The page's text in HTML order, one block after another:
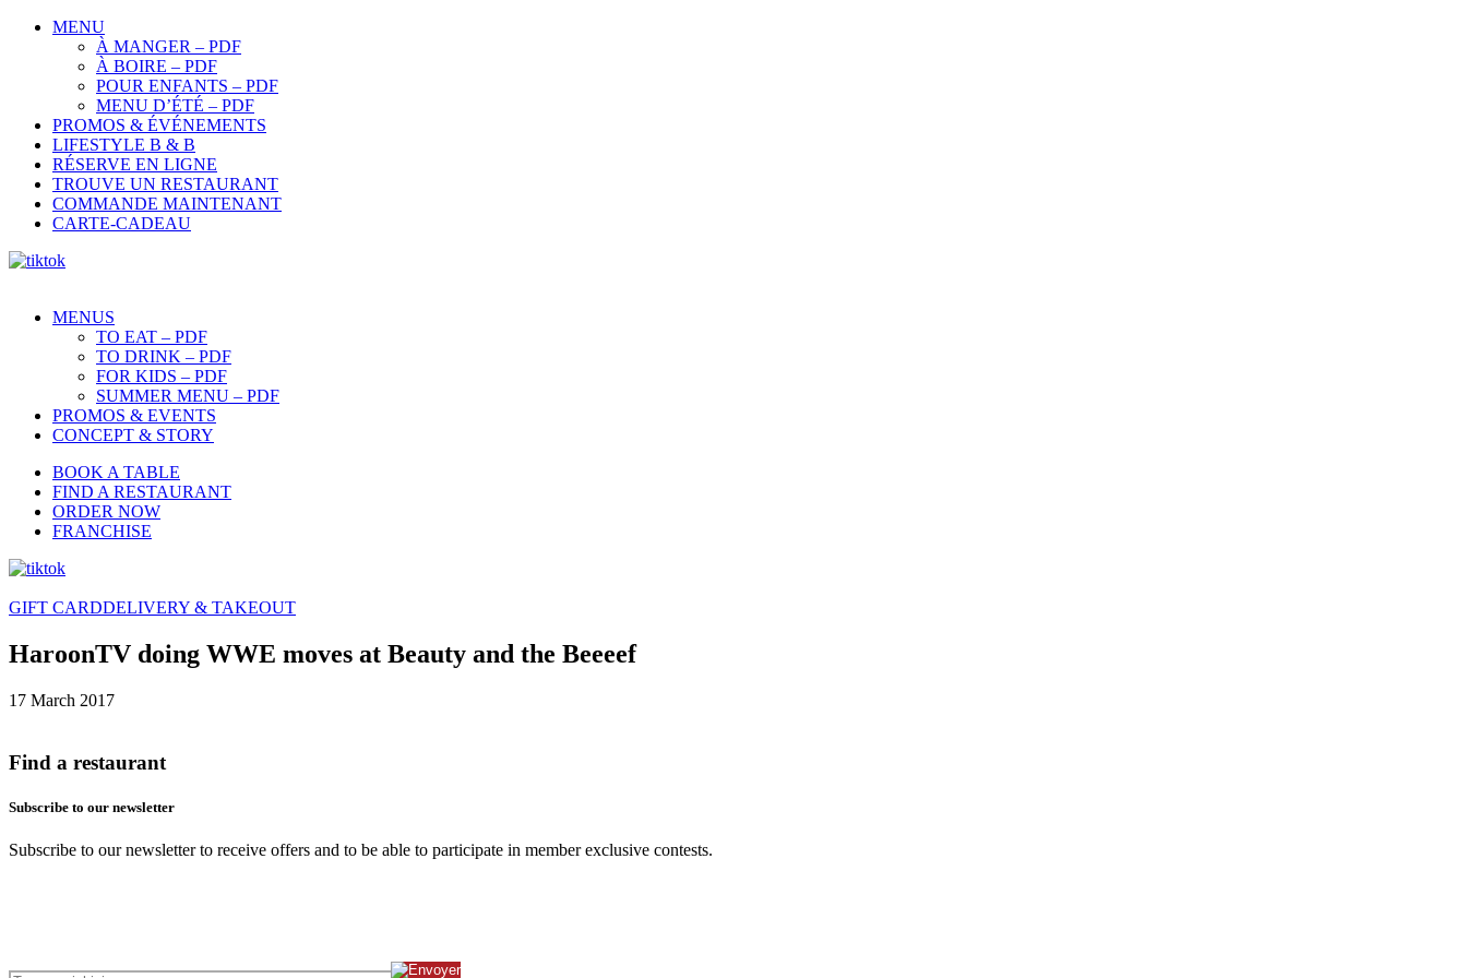
MENU
À MANGER – PDF
À BOIRE – PDF
POUR ENFANTS – PDF
MENU D’ÉTÉ – PDF
PROMOS & ÉVÉNEMENTS
LIFESTYLE B & B
RÉSERVE EN LIGNE
TROUVE UN RESTAURANT
COMMANDE MAINTENANT
CARTE-CADEAU
MENUS
TO EAT – PDF
TO DRINK – PDF
FOR KIDS – PDF
SUMMER MENU – PDF
PROMOS & EVENTS
CONCEPT & STORY
BOOK A TABLE
FIND A RESTAURANT
ORDER NOW
FRANCHISE
GIFT CARDDELIVERY & TAKEOUT
HaroonTV doing WWE moves at Beauty and the Beeeef
17 March 2017
Find a restaurant
Subscribe to our newsletter
Subscribe to our newsletter to receive offers and to be able to participate in member exclusive contests.